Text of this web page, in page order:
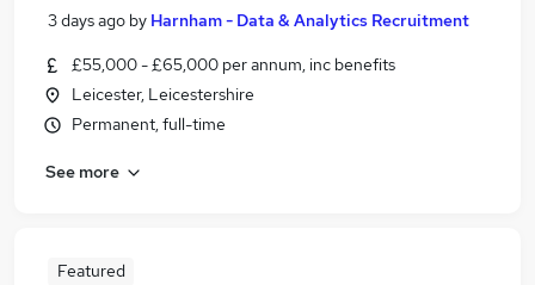
3 days ago by Harnham - Data & Analytics Recruitment
£55,000 - £65,000 per annum, inc benefits
Leicester, Leicestershire
Permanent, full-time
See more
Featured